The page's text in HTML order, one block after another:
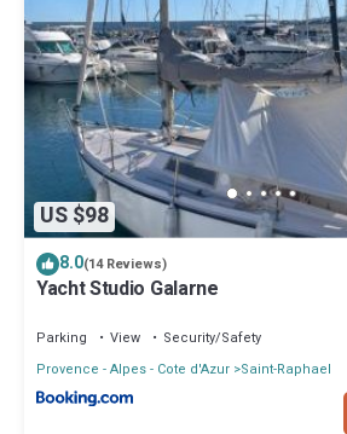
US $98
8.0(14 Reviews)
Yacht Studio Galarne
Parking View
Security/Safety
Provence - Alpes - Cote d'Azur Saint-Raphael